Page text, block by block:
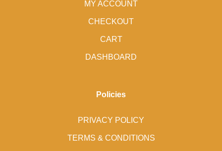
MY ACCOUNT
CHECKOUT
CART
DASHBOARD
Policies
PRIVACY POLICY
TERMS & CONDITIONS